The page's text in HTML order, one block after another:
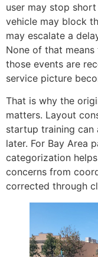
user may stop
vehicle may block
may escalate a
None of that
those events are
service picture
That is why the
matters. Layout
startup training can
later. For Bay Area
categorization
concerns from
corrected through